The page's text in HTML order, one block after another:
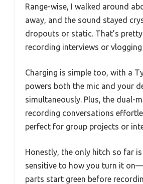
Range-wise, I walked around
away, and the sound stayed
dropouts or static. That’s
recording interviews or
Charging is simple too, with a
powers both the mic and your
simultaneously. Plus, the dual-
recording conversations
perfect for group projects or
Honestly, the only hitch so far
sensitive to how you turn it
parts start green before